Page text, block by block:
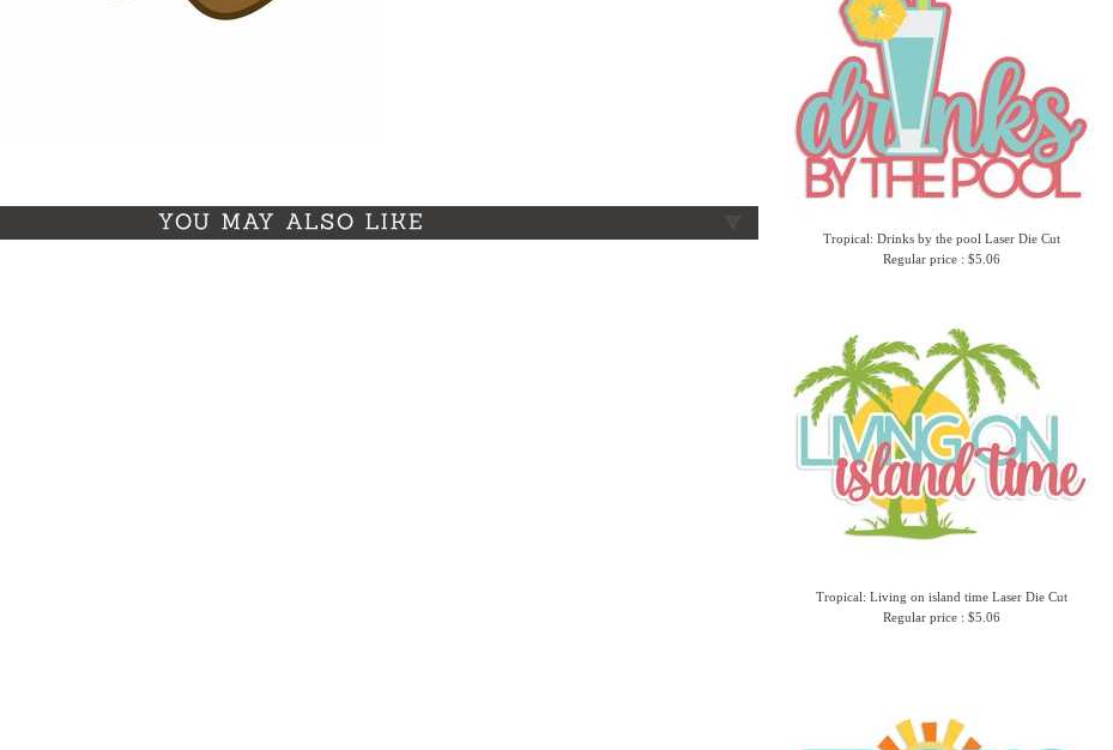
Tropical: Drinks by the pool Laser Die Cut
Regular price : $5.06
Tropical: Living on island time Laser Die Cut
Regular price : $5.06